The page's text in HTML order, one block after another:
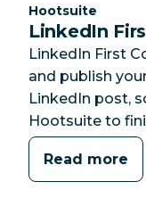
Category:
Hootsuite
LinkedIn
LinkedIn First
and publish
LinkedIn post,
Hootsuite to
Read more